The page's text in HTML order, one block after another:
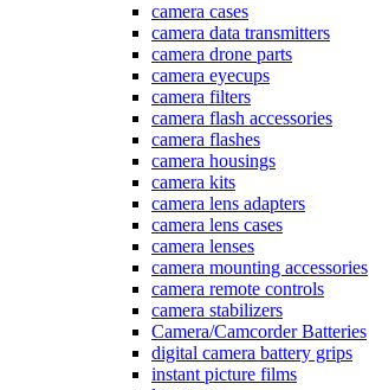
camera cases
camera data transmitters
camera drone parts
camera eyecups
camera filters
camera flash accessories
camera flashes
camera housings
camera kits
camera lens adapters
camera lens cases
camera lenses
camera mounting accessories
camera remote controls
camera stabilizers
Camera/Camcorder Batteries
digital camera battery grips
instant picture films